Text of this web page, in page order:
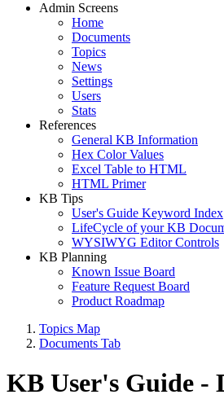
Admin Screens
Home
Documents
Topics
News
Settings
Users
Stats
References
General KB Information
Hex Color Values
Excel Table to HTML
HTML Primer
KB Tips
User's Guide Keyword Index
LifeCycle of your KB
WYSIWYG Editor Controls
KB Planning
Known Issue Board
Feature Request Board
Product Roadmap
Topics Map
Documents Tab
KB User's Guide -